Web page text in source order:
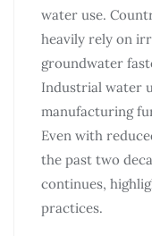
water use.
heavily rely on
groundwater
Industrial water
manufacturing
Even with
the past two
continues,
practices.